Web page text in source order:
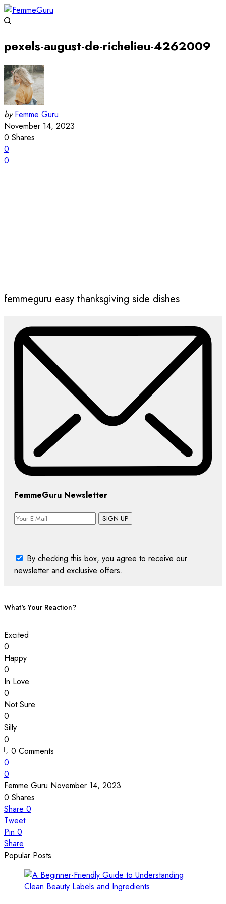
pexels-august-de-richelieu-4262009
by Femme Guru
November 14, 2023
0 Shares
0
0
femmeguru easy thanksgiving side dishes
FemmeGuru Newsletter
SIGN UP
By checking this box, you agree to receive our
newsletter and exclusive offers.
What's Your Reaction?
Excited
0
Happy
0
In Love
0
Not Sure
0
Silly
0
0 Comments
0
0
Femme Guru November 14, 2023
0 Shares
Share 0
Tweet
Pin 0
Share
Popular Posts